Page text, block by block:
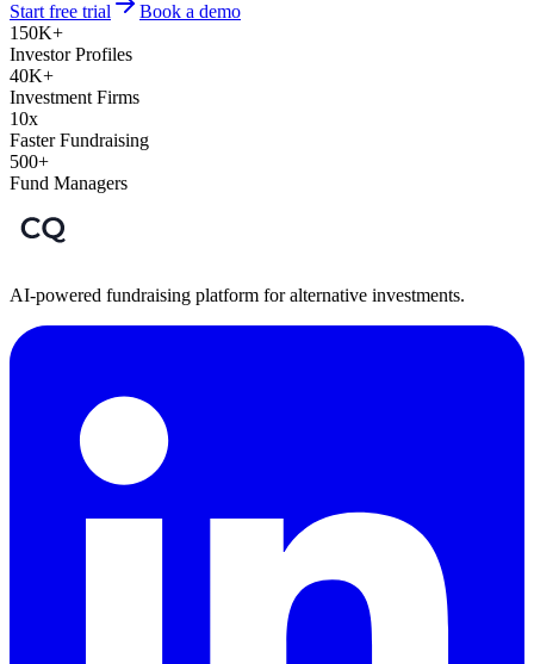
Start free trial
Book a demo
150K+
Investor Profiles
40K+
Investment Firms
10x
Faster Fundraising
500+
Fund Managers
AI-powered fundraising platform for alternative investments.